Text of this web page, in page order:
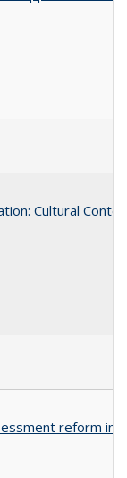
Cultural
reform in